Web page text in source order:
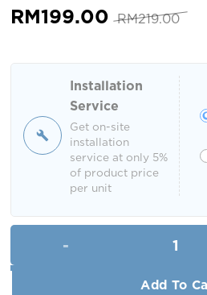
RM219.00
RM199.00
Installation
Service
Get on-site
installation
service at only 5%
of product price
per unit
Add To